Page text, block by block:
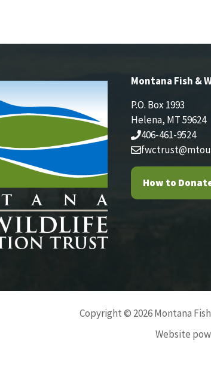
Montana Fish &
P.O. Box 1993
Helena, MT 59624
406-461-9524
How to
Copyright © 2026 Montana
Website